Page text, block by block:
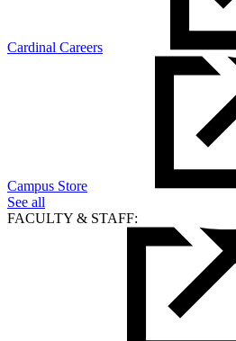
Cardinal Careers
Campus Store
See all
FACULTY & STAFF: